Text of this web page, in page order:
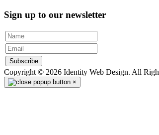
Sign up to our newsletter
Subscribe
Copyright © 2026 Identity Web Design. All
×